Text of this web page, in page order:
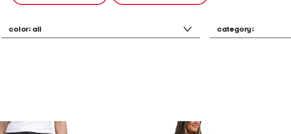
color: all category: